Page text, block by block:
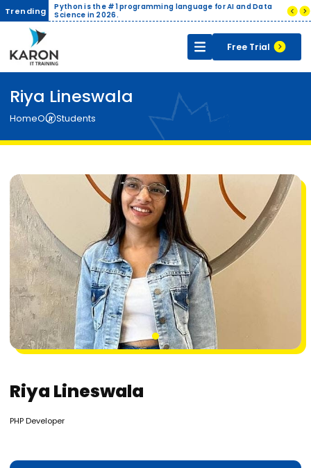
Trending
Python is the #1 programming language for AI and Data
Science in 2026.
India.
Free Trial
Riya Lineswala
HomeOur Students
1
Riya Lineswala
PHP Developer